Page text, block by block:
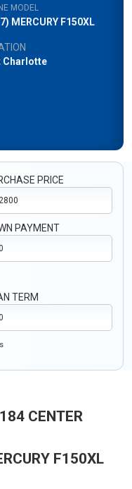
MODEL
MERCURY F150XL
Charlotte
PRICE
PAYMENT
TERM
CENTER
F150XL